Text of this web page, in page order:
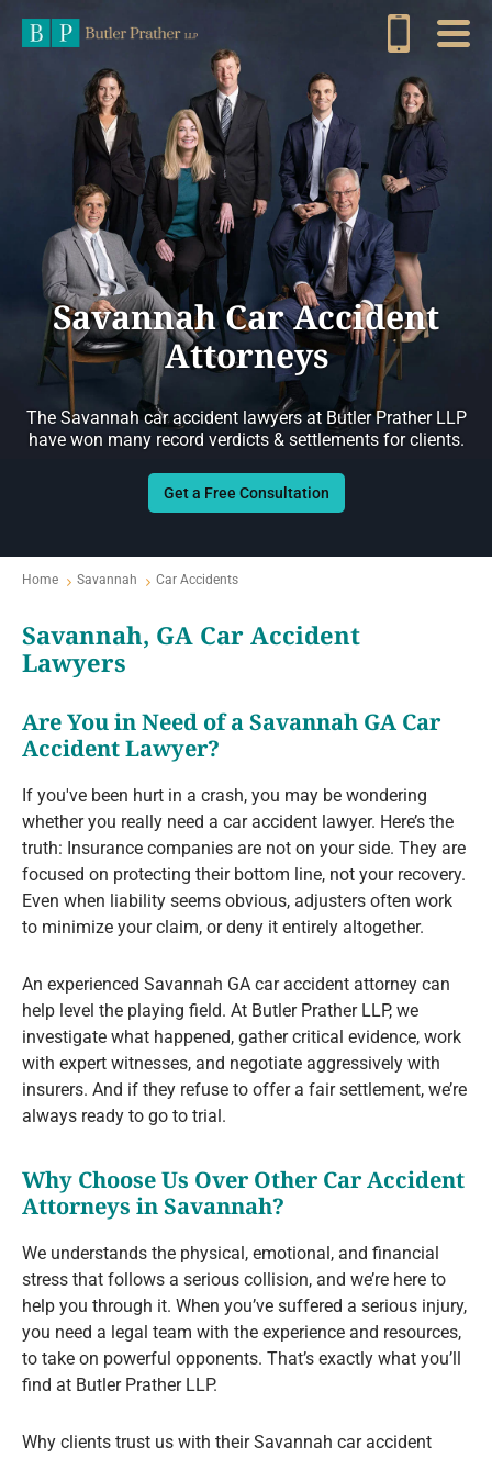
Savannah Car Accident
Attorneys
The Savannah car accident lawyers at Butler Prather LLP
have won many record verdicts & settlements for clients.
Get a Free Consultation
Home Savannah Car Accidents
Savannah, GA Car Accident
Lawyers
Are You in Need of a Savannah GA Car
Accident Lawyer?
If you've been hurt in a crash, you may be wondering
whether you really need a car accident lawyer. Here’s the
truth: Insurance companies are not on your side. They are
focused on protecting their bottom line, not your recovery.
Even when liability seems obvious, adjusters often work
to minimize your claim, or deny it entirely altogether.
An experienced Savannah GA car accident attorney can
help level the playing field. At Butler Prather LLP, we
investigate what happened, gather critical evidence, work
with expert witnesses, and negotiate aggressively with
insurers. And if they refuse to offer a fair settlement, we’re
always ready to go to trial.
Why Choose Us Over Other Car Accident
Attorneys in Savannah?
We understands the physical, emotional, and financial
stress that follows a serious collision, and we’re here to
help you through it. When you’ve suffered a serious injury,
you need a legal team with the experience and resources,
to take on powerful opponents. That’s exactly what you’ll
find at Butler Prather LLP.
Why clients trust us with their Savannah car accident